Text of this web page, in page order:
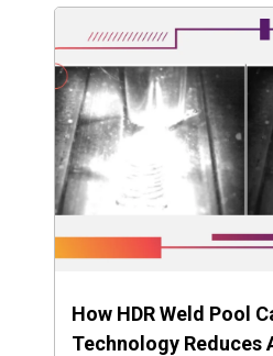
How HDR Weld Pool
Technology Reduces